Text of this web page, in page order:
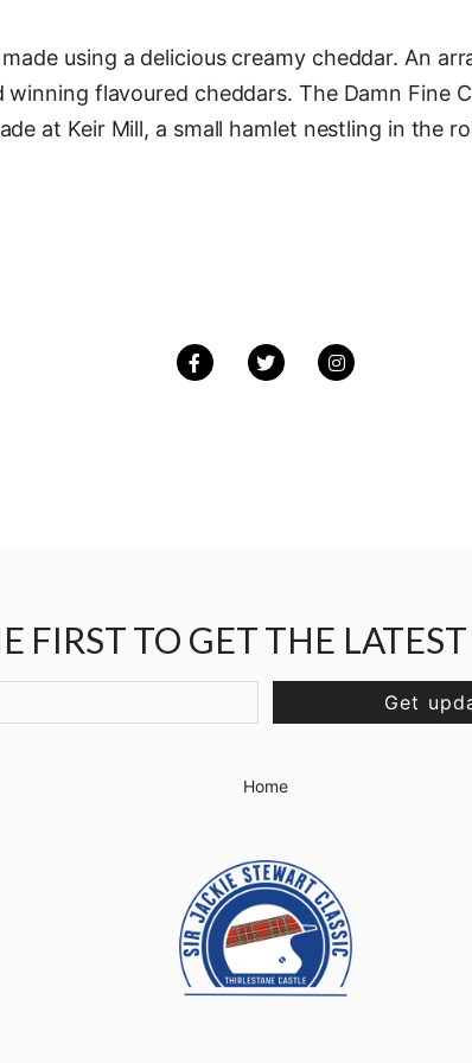
using a delicious creamy cheddar. An
flavoured cheddars. The Damn Fine
at Keir Mill, a small hamlet nestling in the
FacebookTwitter Instagram
FIRST TO GET THE
Get
Home